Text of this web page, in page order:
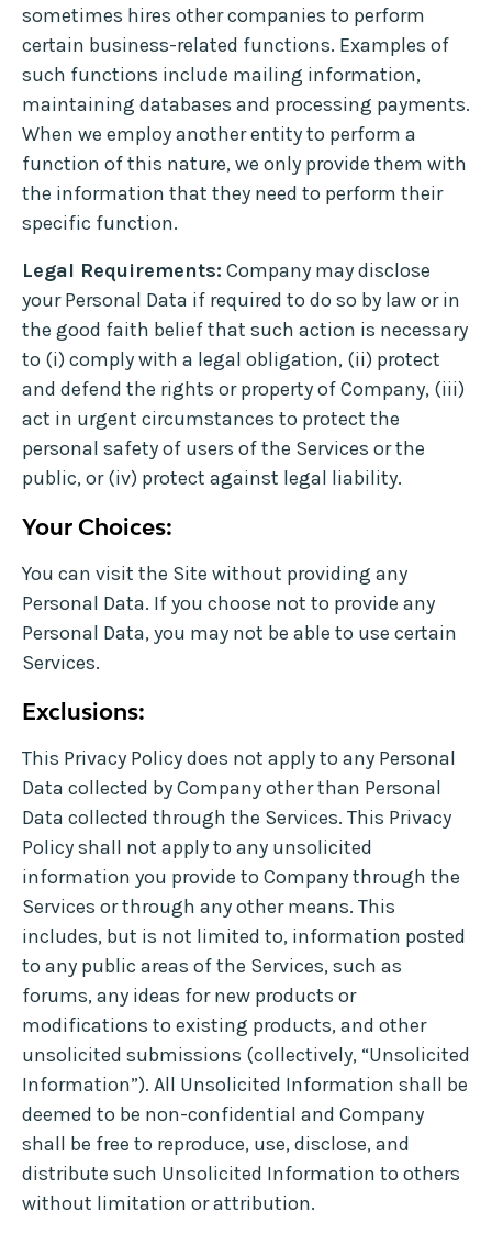
sometimes hires other companies to perform
certain business-related functions. Examples of
such functions include mailing information,
maintaining databases and processing payments.
When we employ another entity to perform a
function of this nature, we only provide them with
the information that they need to perform their
specific function.
Legal Requirements: Company may disclose
your Personal Data if required to do so by law or in
the good faith belief that such action is necessary
to (i) comply with a legal obligation, (ii) protect
and defend the rights or property of Company, (iii)
act in urgent circumstances to protect the
personal safety of users of the Services or the
public, or (iv) protect against legal liability.
Your Choices:
You can visit the Site without providing any
Personal Data. If you choose not to provide any
Personal Data, you may not be able to use certain
Services.
Exclusions:
This Privacy Policy does not apply to any Personal
Data collected by Company other than Personal
Data collected through the Services. This Privacy
Policy shall not apply to any unsolicited
information you provide to Company through the
Services or through any other means. This
includes, but is not limited to, information posted
to any public areas of the Services, such as
forums, any ideas for new products or
modifications to existing products, and other
unsolicited submissions (collectively, “Unsolicited
Information”). All Unsolicited Information shall be
deemed to be non-confidential and Company
shall be free to reproduce, use, disclose, and
distribute such Unsolicited Information to others
without limitation or attribution.